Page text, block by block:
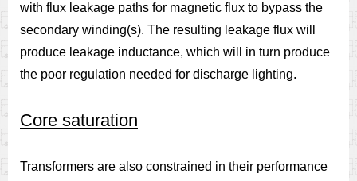
with flux leakage paths for magnetic flux to bypass the
secondary winding(s). The resulting leakage flux will
produce leakage inductance, which will in turn produce
the poor regulation needed for discharge lighting.
Core saturation
Transformers are also constrained in their performance